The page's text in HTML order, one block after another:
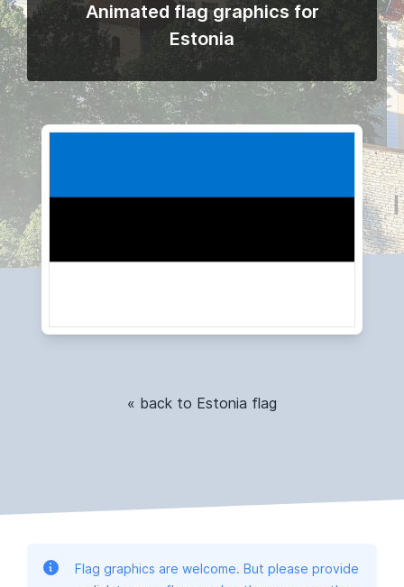
Animated flag graphics for
Estonia
« back to Estonia flag
Flag graphics are welcome. But please provide